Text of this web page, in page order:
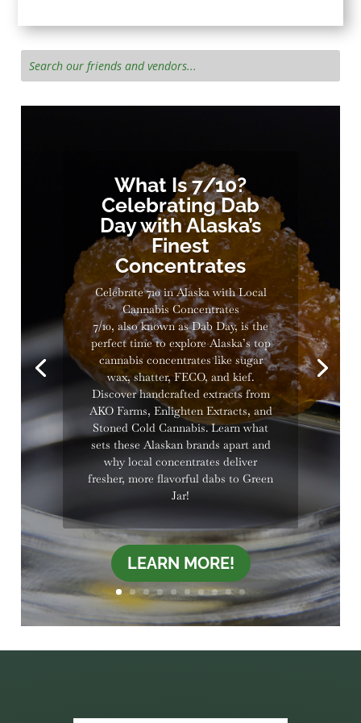
What Is 7/10?
Celebrating Dab
Day with Alaska’s
Finest
Concentrates
Celebrate 710 in Alaska with Local
Cannabis Concentrates
7/10, also known as Dab Day, is the
perfect time to explore Alaska’s top
cannabis concentrates like sugar
wax, shatter, FECO, and kief.
Discover handcrafted extracts from
AKO Farms, Enlighten Extracts, and
Stoned Cold Cannabis. Learn what
sets these Alaskan brands apart and
why local concentrates deliver
fresher, more flavorful dabs to Green
Jar!
LEARN MORE!